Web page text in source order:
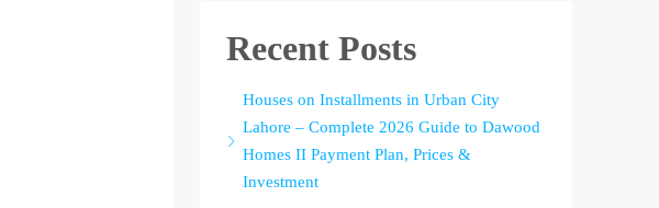
Recent Posts
Houses on Installments in Urban City
Lahore – Complete 2026 Guide to Dawood
Homes II Payment Plan, Prices &
Investment